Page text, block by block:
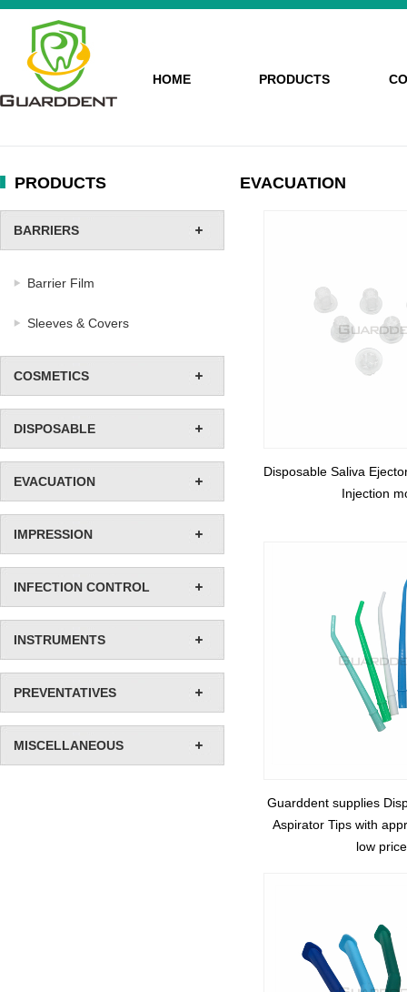
HOME PRODUCTS
PRODUCTS
BARRIERS
Barrier Film
Sleeves & Covers
COSMETICS
DISPOSABLE
EVACUATION
IMPRESSION
INFECTION CONTROL
INSTRUMENTS
PREVENTATIVES
MISCELLANEOUS
EVACUATION
Disposable Saliva
Injection
Guarddent supplies
Aspirator Tips with
low price